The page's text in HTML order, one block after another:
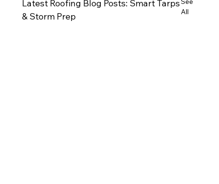
Latest Roofing Blog Posts: Smart Tarps
& Storm Prep
All